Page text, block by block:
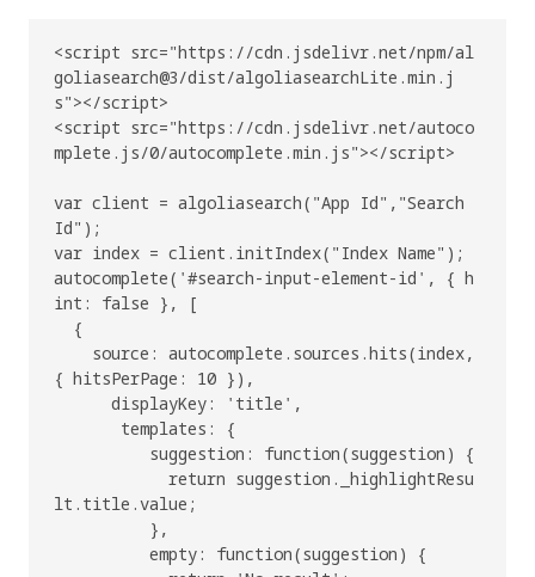
<script src="https://cdn.jsdelivr.net/npm/al
goliasearch@3/dist/algoliasearchLite.min.j
s"></script>
<script src="https://cdn.jsdelivr.net/autoco
mplete.js/0/autocomplete.min.js"></script>
var client = algoliasearch("App Id","Search
Id");
var index = client.initIndex("Index Name");
autocomplete('#search-input-element-id', { h
int: false }, [
{ hitsPerPage: 10 }),
lt.title.value;